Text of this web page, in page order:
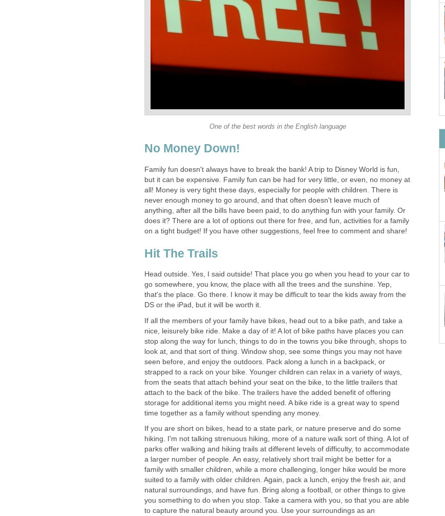
One of the best words in the English language
No Money Down!
Family fun doesn't always have to break the bank! A trip to Disney World is fun,
but it can be expensive. Family fun can be had for very little, or even, no money at
all! Money is very tight these days, especially for people with children. There is
never enough money to go around, and that often doesn't leave much of
anything, after all the bills have been paid, to do anything fun with your family. Or
does it? There are a lot of options out there for free, and fun, activities for a family
on a tight budget! If you have other suggestions, feel free to comment and share!
Hit The Trails
Head outside. Yes, I said outside! That place you go when you head to your car to
go somewhere, you know, the place with all the trees and the sunshine. Yep,
that's the place. Go there. I know it may be difficult to tear the kids away from the
DS or the iPad, but it will be worth it.
If all the members of your family have bikes, head out to a bike path, and take a
nice, leisurely bike ride. Make a day of it! A lot of bike paths have places you can
stop along the way for lunch, things to do in the towns you bike through, shops to
look at, and that sort of thing. Window shop, see some things you may not have
seen before, and enjoy the outdoors. Pack along a lunch in a backpack, or
strapped to a rack on your bike. Younger children can relax in a variety of ways,
from the seats that attach behind your seat on the bike, to the little trailers that
attach to the back of the bike. The trailers have the added benefit of offering
storage for additional items you might need. A bike ride is a great way to spend
time together as a family without spending any money.
If you are short on bikes, head to a state park, or nature preserve and do some
hiking. I'm not talking strenuous hiking, more of a nature walk sort of thing. A lot of
parks offer walking and hiking trails at different levels of difficulty, to accommodate
a larger number of people. An easy, relatively short trail might be better for a
family with smaller children, while a more challenging, longer hike would be more
suited to a family with older children. Again, pack a lunch, enjoy the fresh air, and
natural surroundings, and have fun. Bring along a football, or other things to give
you something to do when you stop. Take a camera with you, so that you are able
to capture the natural beauty around you. Use your surroundings as an